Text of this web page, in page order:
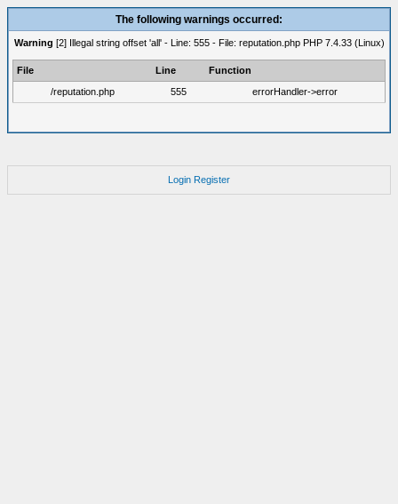
The following warnings occurred:
Warning [2] Illegal string offset 'all' - Line: 555 - File: reputation.php PHP 7.4.33 (Linux)
File Line
Function
/reputation.php
555 errorHandler->error
Login Register